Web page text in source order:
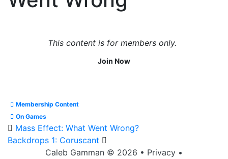
This content is for members only.
Join Now
Membership Content
On Games
Mass Effect: What Went Wrong?
Backdrops 1: Coruscant
Caleb Gamman © 2026 • Privacy •